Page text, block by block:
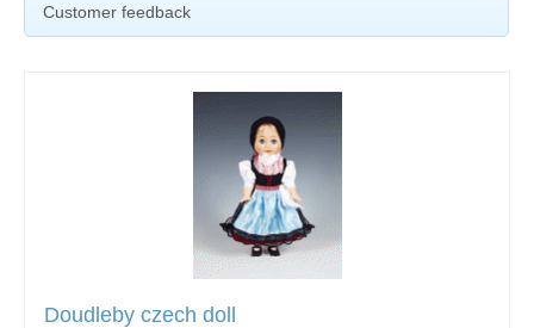
Customer feedback
Doudleby czech doll